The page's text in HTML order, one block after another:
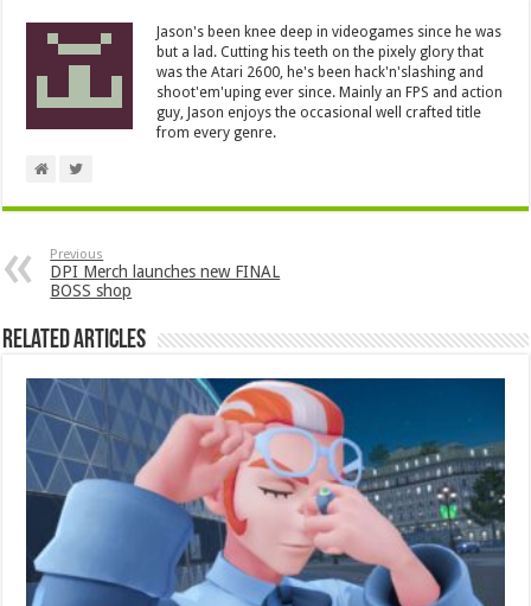
Jason's been knee deep in videogames since he was
but a lad. Cutting his teeth on the pixely glory that
was the Atari 2600, he's been hack'n'slashing and
shoot'em'uping ever since. Mainly an FPS and action
guy, Jason enjoys the occasional well crafted title
from every genre.
Previous
DPI Merch launches new FINAL
BOSS shop
Related Articles